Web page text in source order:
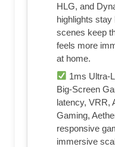
HLG, and
highlights stay
scenes keep
feels more
at home.
1ms Ultra-
Big-Screen
latency, VRR,
Gaming,
responsive
immersive